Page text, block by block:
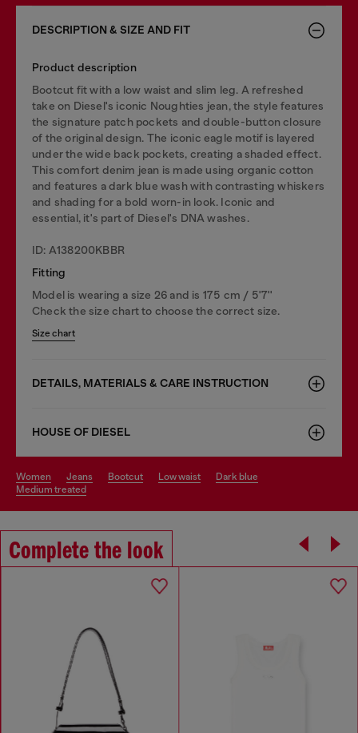
DESCRIPTION & SIZE AND FIT
Product description
Bootcut fit with a low waist and slim leg. A refreshed
take on Diesel's iconic Noughties jean, the style features
the signature patch pockets and double-button closure
of the original design. The iconic eagle motif is layered
under the wide back pockets, creating a shaded effect.
This comfort denim jean is made using organic cotton
and features a dark blue wash with contrasting whiskers
and shading for a bold worn-in look. Iconic and
essential, it's part of Diesel's DNA washes.
ID: A138200KBBR
Fitting
Model is wearing a size 26 and is 175 cm / 5'7''
Check the size chart to choose the correct size.
Size chart
DETAILS, MATERIALS & CARE INSTRUCTION
HOUSE OF DIESEL
women jeans bootcut low waist
dark blue
medium treated
Complete the look